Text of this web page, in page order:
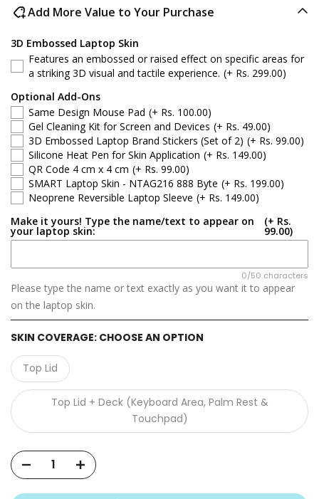
Dell 15
Dell Latitude
Dell G-Series
Dell Inspiron
Dell XPS
Dell Vostro
Dell Precision
Add More Value to Your Purchase
3D Embossed Laptop Skin
Features an embossed or raised effect on specific areas for
a striking 3D visual and tactile experience. (+ Rs. 299.00)
Optional Add-Ons
Same Design Mouse Pad (+ Rs. 100.00)
Gel Cleaning Kit for Screen and Devices (+ Rs. 49.00)
3D Embossed Laptop Brand Stickers (Set of 2) (+ Rs. 99.00)
Silicone Heat Pen for Skin Application (+ Rs. 149.00)
QR Code 4 cm x 4 cm (+ Rs. 99.00)
SMART Laptop Skin - NTAG216 888 Byte (+ Rs. 199.00)
Neoprene Reversible Laptop Sleeve (+ Rs. 149.00)
Make it yours! Type the name/text to appear on
your laptop skin:
(+ Rs.
99.00)
0/50 characters
Please type the name or text exactly as you want it to appear
on the laptop skin.
SKIN COVERAGE: CHOOSE AN OPTION
Top Lid
Top Lid + Deck (Keyboard Area, Palm Rest &
Touchpad)